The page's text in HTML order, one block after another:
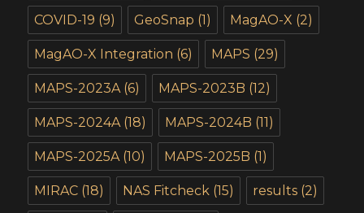
COVID-19 (9) GeoSnap (1) MagAO-X (2)
MagAO-X Integration (6) MAPS (29)
MAPS-2023A (6) MAPS-2023B (12)
MAPS-2024A (18) MAPS-2024B (11)
MAPS-2025A (10) MAPS-2025B (1)
MIRAC (18) NAS Fitcheck (15) results (2)